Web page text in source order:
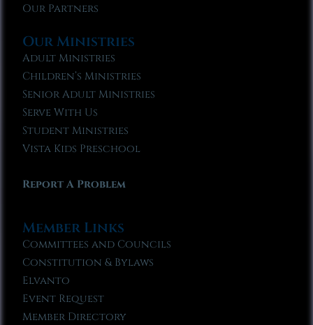
Our Partners
Our Ministries
Adult Ministries
Children’s Ministries
Senior Adult Ministries
Serve With Us
Student Ministries
Vista Kids Preschool
Report A Problem
Member Links
Committees and Councils
Constitution & Bylaws
Elvanto
Event Request
Member Directory